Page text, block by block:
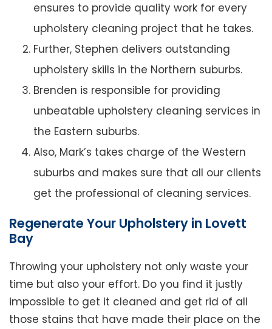
ensures to provide quality work for every
upholstery cleaning project that he takes.
Further, Stephen delivers outstanding
upholstery skills in the Northern suburbs.
Brenden is responsible for providing
unbeatable upholstery cleaning services in
the Eastern suburbs.
Also, Mark’s takes charge of the Western
suburbs and makes sure that all our clients
get the professional of cleaning services.
Regenerate Your Upholstery in Lovett
Bay
Throwing your upholstery not only waste your
time but also your effort. Do you find it justly
impossible to get it cleaned and get rid of all
those stains that have made their place on the